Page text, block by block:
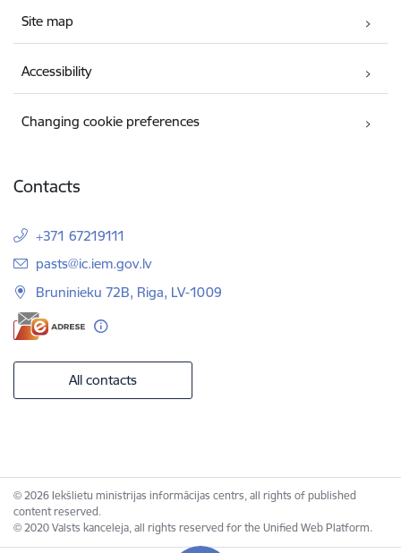
Site map
Accessibility
Changing cookie preferences
Contacts
+371 67219111
E-mail:
pasts@ic.iem.gov.lv
Bruninieku 72B, Riga, LV-1009
All contacts
© 2026 Iekšlietu ministrijas informācijas centrs, all rights of published
content reserved.
© 2020 Valsts kanceleja, all rights reserved for the Unified Web Platform.